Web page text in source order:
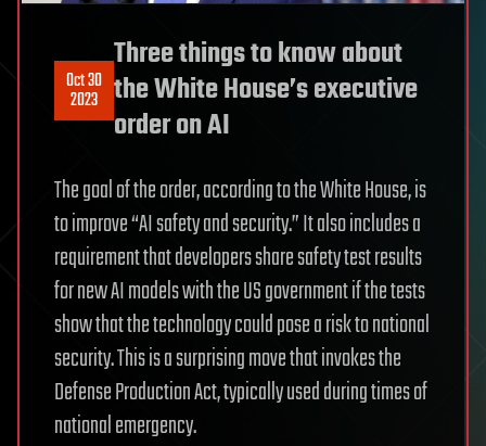
Oct 30
2023
Three things to know about
the White House’s executive
order on AI
The goal of the order, according to the White House, is
to improve “AI safety and security.” It also includes a
requirement that developers share safety test results
for new AI models with the US government if the tests
show that the technology could pose a risk to national
security. This is a surprising move that invokes the
Defense Production Act, typically used during times of
national emergency.